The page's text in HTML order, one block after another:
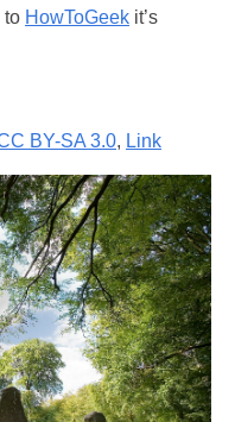
to HowToGeek it’s
BY-SA 3.0, Link